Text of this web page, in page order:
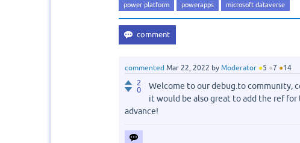
power platform powerapps microsoft dataverse
commented Mar 22, 2022 by Moderator ●5 ●7 ●14
2
0
Welcome to our debug.to community,
it would be also great to add the ref
advance!